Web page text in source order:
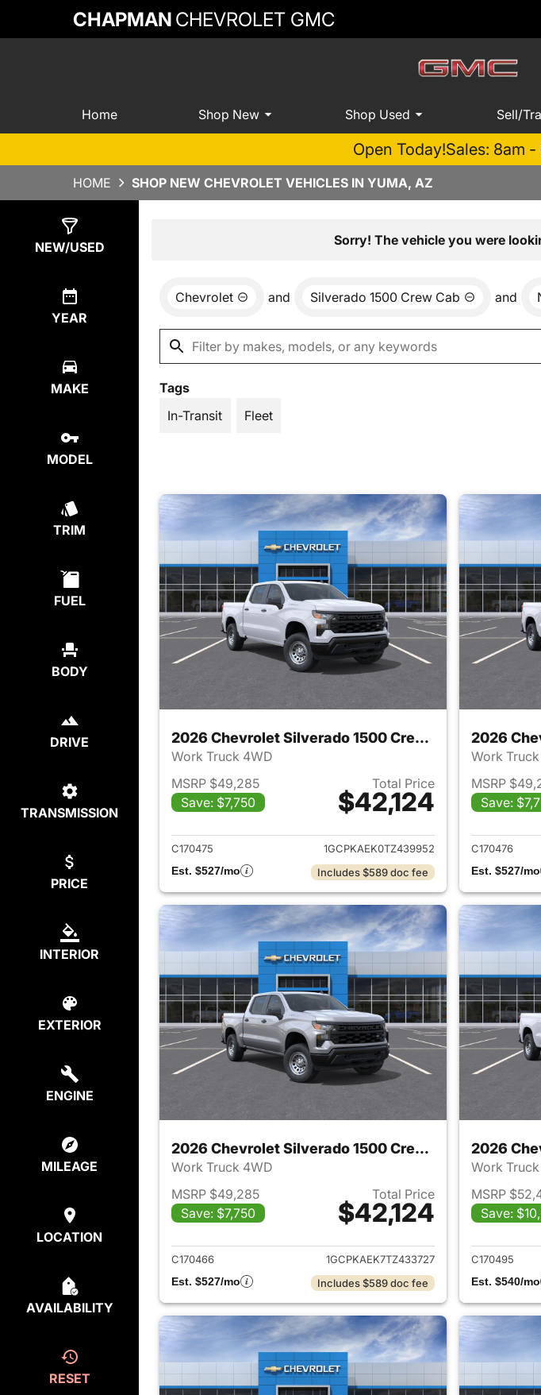
CHAPMAN CHEVROLET GMC
Home Shop New Shop Used Sell/
Open Today!Sales: 8am -
HOME SHOP NEW CHEVROLET VEHICLES IN YUMA, AZ
NEW/USED
YEAR
MAKE
MODEL
TRIM
FUEL
BODY
DRIVE
TRANSMISSION
PRICE
INTERIOR
EXTERIOR
ENGINE
MILEAGE
LOCATION
AVAILABILITY
RESET
Sorry! The vehicle you were
Chevrolet and Silverado 1500 Crew Cab and
Tags
In-Transit
Fleet
2026 Chevrolet Silverado 1500 Crew Cab
Work Truck 4WD
MSRP $49,285
Save: $7,750
Total Price
$42,124
View details for 2026 Chevrolet
C170475
1GCPKAEK0TZ439952
Est. $527/mo
Includes $589 doc fee
Work
MSRP
Save:
C170476
Est. $527/mo
2026 Chevrolet Silverado 1500 Crew Cab
Work Truck 4WD
MSRP $49,285
Save: $7,750
Total Price
$42,124
View details for 2026 Chevrolet
C170466
1GCPKAEK7TZ433727
Est. $527/mo
Includes $589 doc fee
Work
MSRP
Save:
C170495
Est. $540/mo